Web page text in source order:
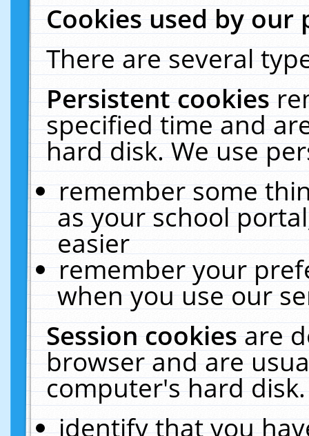
Cookies used by our
There are several
Persistent cookies
specified time and
hard disk. We use
remember some
as your school
easier
remember your
when you use our
Session cookiesare
browser and are
computer's hard
identify that you